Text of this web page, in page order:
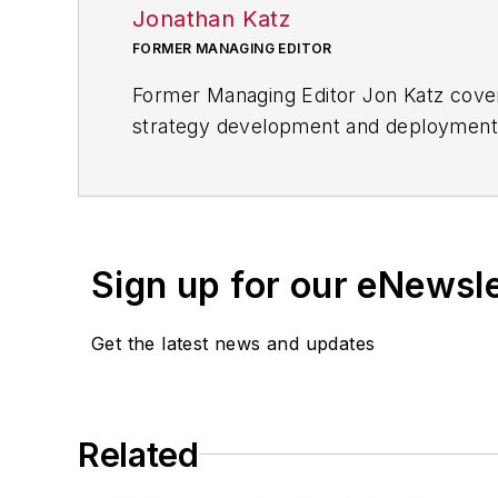
Jonathan Katz
FORMER MANAGING EDITOR
Former Managing Editor Jon Katz
strategy development and
Penton Media’s
Supply Chain
Sign up for our
Get the latest news and updates
Related